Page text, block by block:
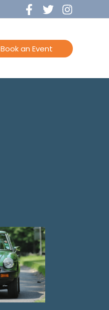
Book an Event